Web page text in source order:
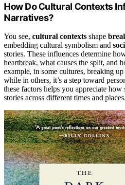
How Do Cultural Contexts
Narratives?
You see, cultural contexts shape
embedding cultural symbolism and
stories. These influences determine
heartbreak, what causes the split, and
example, in some cultures, breaking
while in others, it’s a step toward
these factors helps you appreciate
stories across different times and places.